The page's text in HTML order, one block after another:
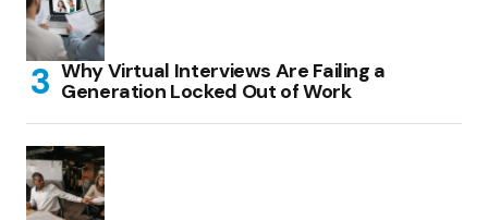
Why Virtual Interviews Are Failing a
Generation Locked Out of Work